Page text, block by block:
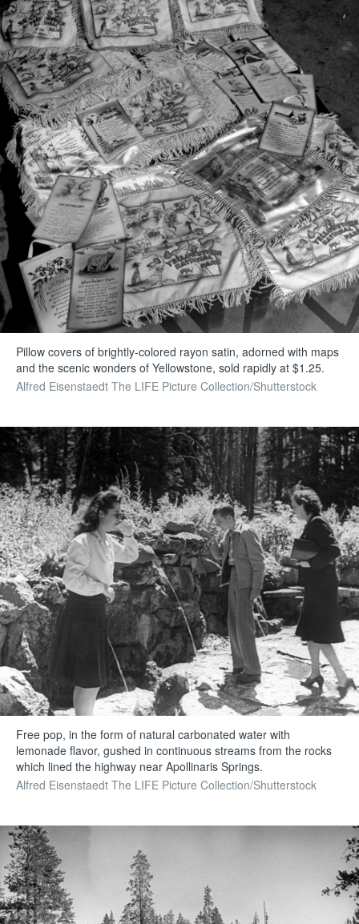
Pillow covers of brightly-colored rayon satin, adorned with maps
and the scenic wonders of Yellowstone, sold rapidly at $1.25.
Alfred Eisenstaedt The LIFE Picture Collection/Shutterstock
Free pop, in the form of natural carbonated water with
lemonade flavor, gushed in continuous streams from the rocks
which lined the highway near Apollinaris Springs.
Alfred Eisenstaedt The LIFE Picture Collection/Shutterstock